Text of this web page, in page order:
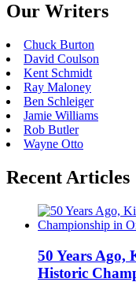
Our Writers
Chuck Burton
David Coulson
Kent Schmidt
Ray Maloney
Ben Schleiger
Jamie Williams
Rob Butler
Wayne Otto
Recent Articles
50 Years Ago,
Historic